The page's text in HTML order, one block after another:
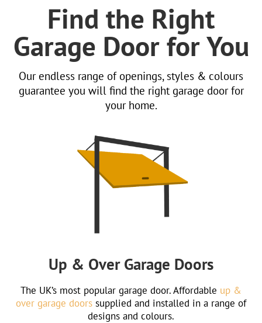
Find the Right
Garage Door for You
Our endless range of openings, styles & colours
guarantee you will find the right garage door for
your home.
Up & Over Garage Doors
The UK’s most popular garage door. Affordable up &
over garage doors supplied and installed in a range of
designs and colours.